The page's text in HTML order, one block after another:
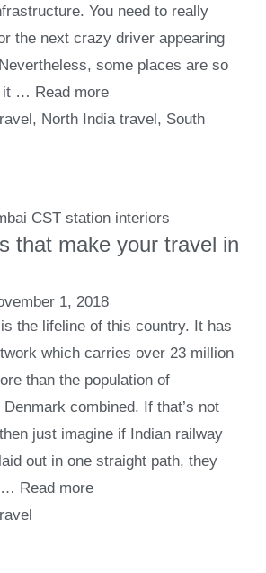
You need to really
the next crazy driver appearing
some places are so
it … Read more
, North India travel , South
that make your travel in
1, 2018
the lifeline of this country. It has
which carries over 23 million
than the population of
combined. If that’s not
just imagine if Indian railway
out in one straight path, they
… Read more